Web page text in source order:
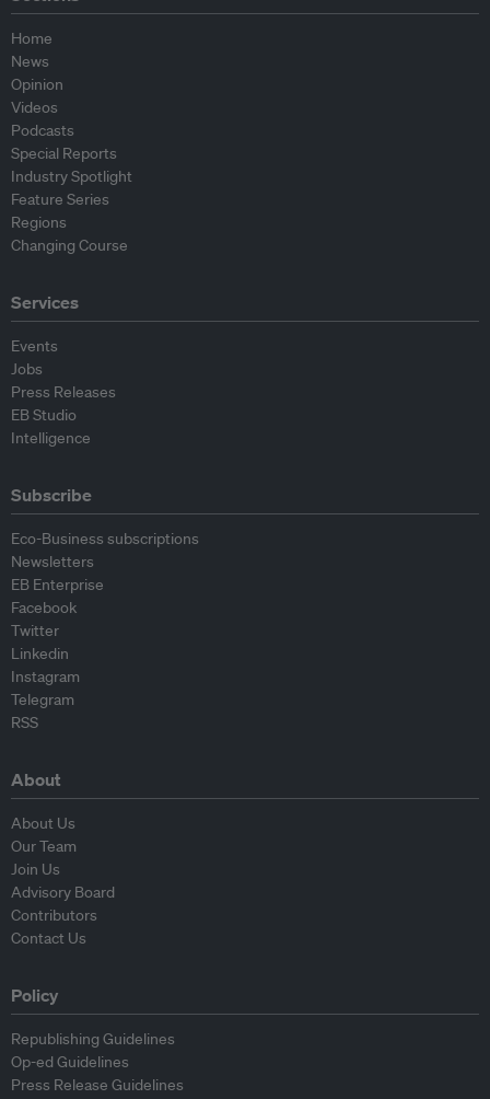
Home
News
Opinion
Videos
Podcasts
Special Reports
Industry Spotlight
Feature Series
Regions
Changing Course
Services
Events
Jobs
Press Releases
EB Studio
Intelligence
Subscribe
Eco-Business subscriptions
Newsletters
EB Enterprise
Facebook
Twitter
Linkedin
Instagram
Telegram
RSS
About
About Us
Our Team
Join Us
Advisory Board
Contributors
Contact Us
Policy
Republishing Guidelines
Op-ed Guidelines
Press Release Guidelines